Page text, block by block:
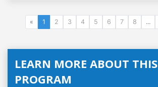
« 1 2 3 4 5 6 7 8 ...
LEARN MORE ABOUT THIS
PROGRAM